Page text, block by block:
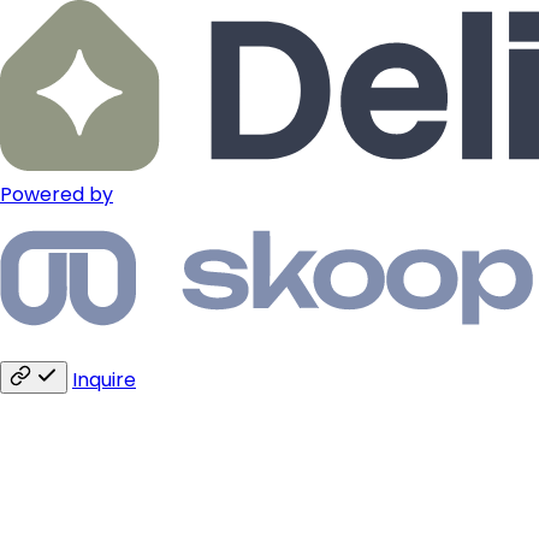
Powered by
Inquire